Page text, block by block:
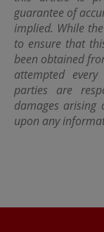
guarantee of
implied. While
to ensure that
been obtained
attempted
parties are
damages arising
upon any